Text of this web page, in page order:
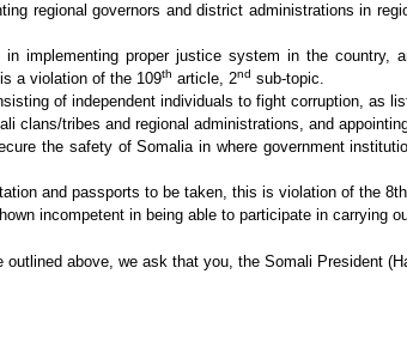
regional governors and district administrations in
in implementing proper justice system in the
a violation of the 109th article, 2nd sub-topic.
of independent individuals to fight corruption, as
clans/tribes and regional administrations, and
the safety of Somalia in where government
and passports to be taken, this is violation of the
incompetent in being able to participate in carrying
outlined above, we ask that you, the Somali President